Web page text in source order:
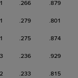
1 .266 .879
1 .279 .801
1 .275 .874
3 .236 .929
2 .233 .815